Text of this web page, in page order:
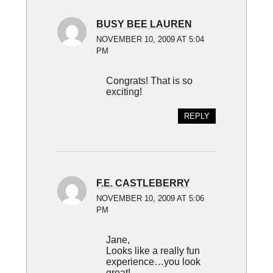
BUSY BEE LAUREN
NOVEMBER 10, 2009 AT 5:04
PM
Congrats! That is so
exciting!
REPLY
F.E. CASTLEBERRY
NOVEMBER 10, 2009 AT 5:06
PM
Jane,
Looks like a really fun
experience…you look